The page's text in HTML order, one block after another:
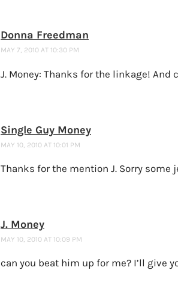
Donna Freedman
MAY 7, 2010 AT 10:30 PM
J. Money: Thanks for the linkage! And
Single Guy Money
MAY 10, 2010 AT 10:01 PM
Thanks for the mention J. Sorry some
J. Money
MAY 10, 2010 AT 10:09 PM
can you beat him up for me? I’ll give